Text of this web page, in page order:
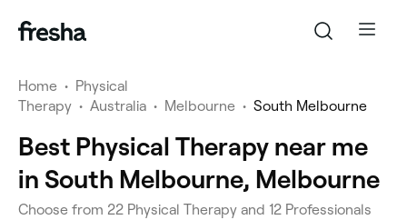
Home • Physical
Therapy • Australia • Melbourne • South Melbourne
Best Physical Therapy near me
in South Melbourne, Melbourne
Choose from 22 Physical Therapy and 12 Professionals